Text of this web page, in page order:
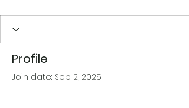
Profile
Join date: Sep 2, 2025